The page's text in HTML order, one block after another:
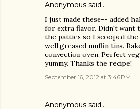
Anonymous said…
I just made these-- added
for extra flavor. Didn't want
the patties so I scooped the
well greased muffin tins.
convection oven. Perfect
yummy. Thanks the recipe!
September 16, 2012 at 3:46 PM
Anonymous said…